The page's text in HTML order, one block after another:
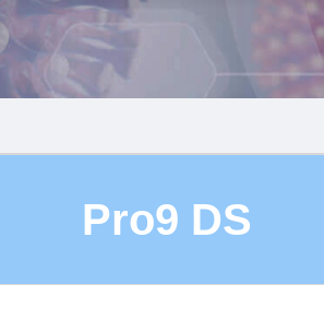
Pro9 DS